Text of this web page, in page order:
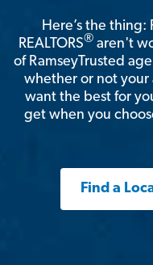
Here’s the thing:
REALTORS® aren't
of RamseyTrusted
whether or not your
want the best for
get when you
Find a